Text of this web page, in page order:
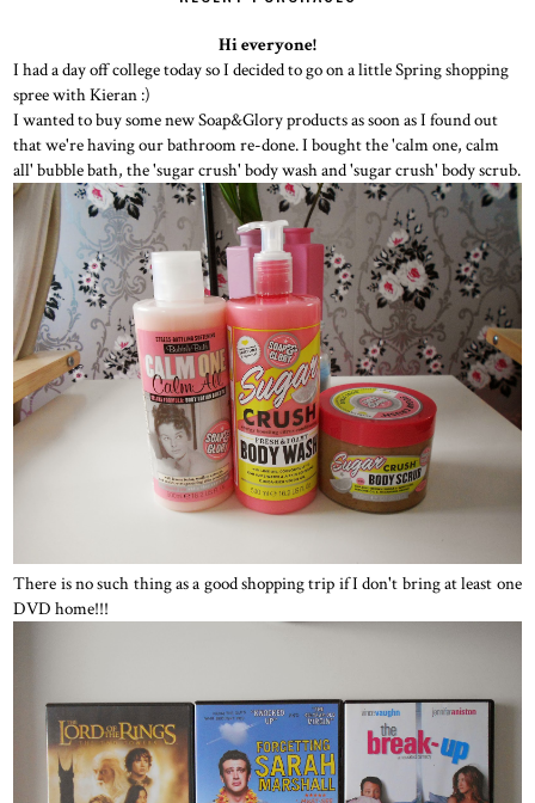
Hi everyone!
I had a day off college today so I decided to go on a little Spring shopping
spree with Kieran :)
I wanted to buy some new Soap&Glory products as soon as I found out
that we're having our bathroom re-done. I bought the 'calm one, calm
all' bubble bath, the 'sugar crush' body wash and 'sugar crush' body scrub.
There is no such thing as a good shopping trip if I don't bring at least one
DVD home!!!